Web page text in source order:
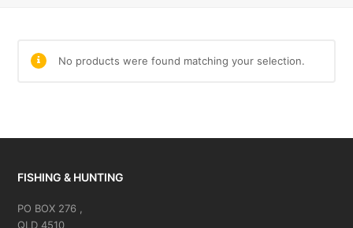
No products were found matching your selection.
FISHING & HUNTING
PO BOX 276 ,
QLD 4510